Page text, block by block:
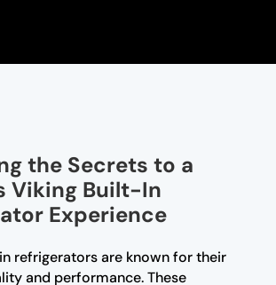
the Secrets to a
Viking Built-In
Experience
refrigerators are known for their
and performance. These